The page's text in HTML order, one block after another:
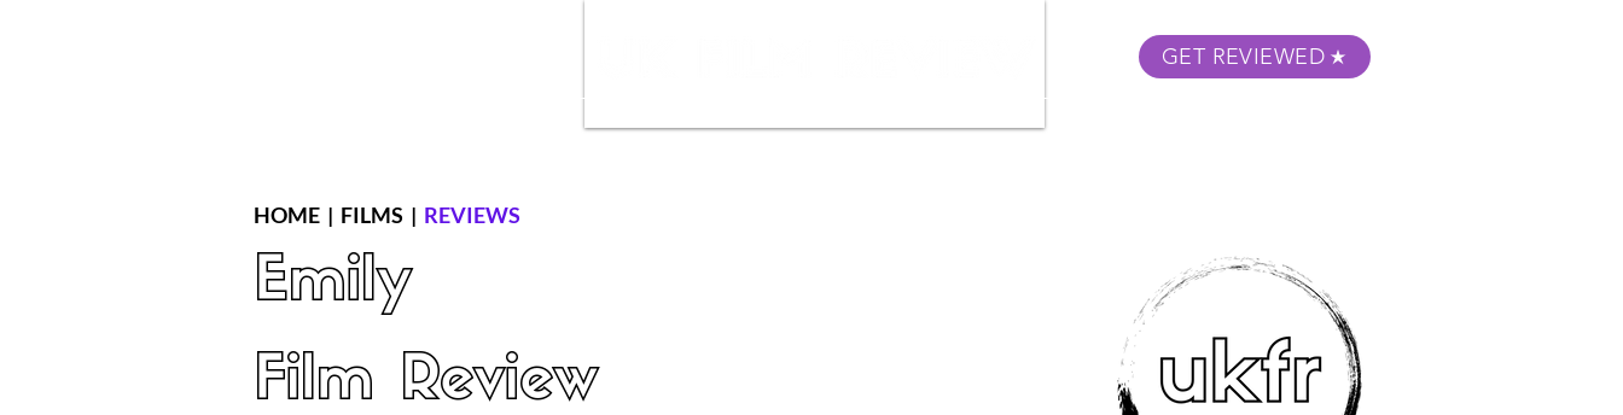
GET REVIEWED
HOME | FILMS | REVIEWS
Emily
Film Review